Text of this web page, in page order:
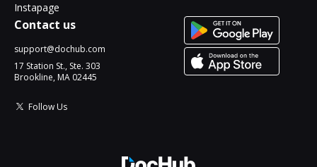
Instapage
Contact us
support@dochub.com
17 Station St., Ste. 303
Brookline, MA 02445
Follow Us